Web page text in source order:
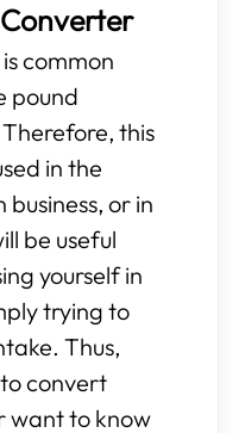
common
pound
this
in the
business, or in
be useful
yourself in
trying to
Thus,
convert
want to know